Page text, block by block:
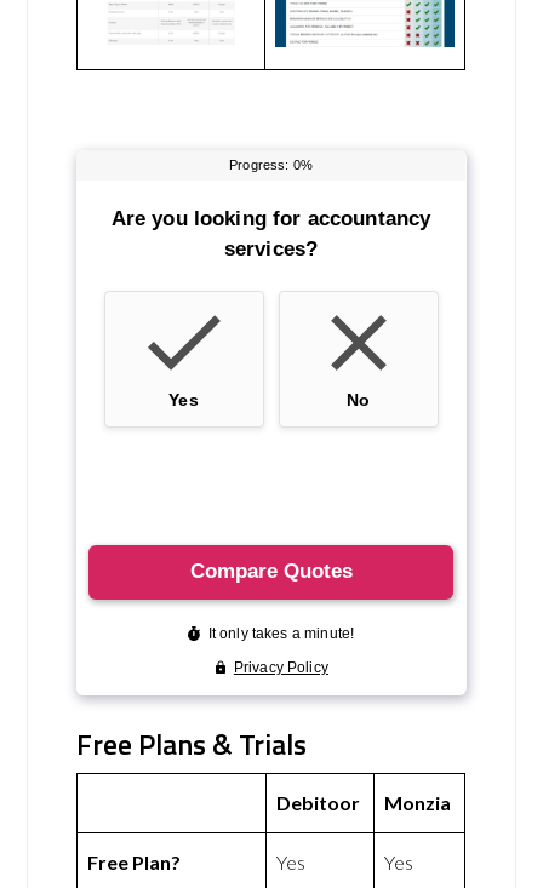
Free Plans & Trials
Debitoor Monzia
Free Plan? Yes Yes